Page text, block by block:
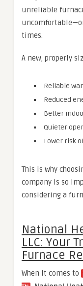
unreliable
times.
A new, properly
Reliable
Reduced
Better
Quieter
Lower risk
This is why
company is so
considering a
National
LLC: Your
Furnace
When it comes to